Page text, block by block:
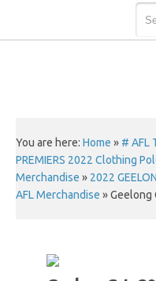
You are here: Home » # AFL
PREMIERS 2022 Clothing
Merchandise » 2022
AFL Merchandise »Geelong